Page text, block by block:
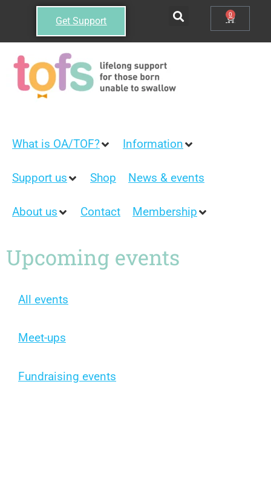
Get Support
0
What is OA/TOF? Information
Support us Shop News & events
About us Contact Membership
Upcoming events
All events
Meet-ups
Fundraising events